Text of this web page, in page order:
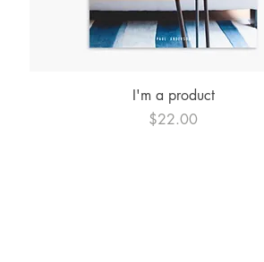
Quick View
I'm a product
Price
$22.00